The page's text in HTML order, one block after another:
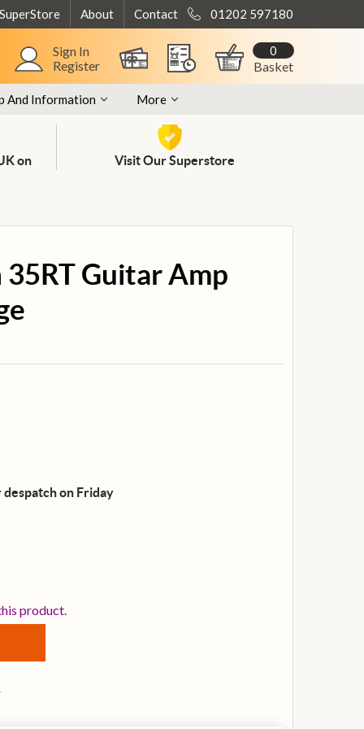
About Contact 01202 597180
Sign In
Register
Basket
0
And Information More
on Visit Our Superstore
35RT Guitar Amp
on Friday
product.